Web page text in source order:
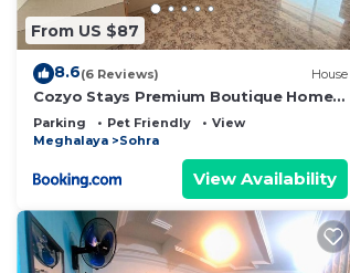
From US $87
8.6(6 Reviews) House
Cozyo Stays Premium Boutique Home
Sohra
Parking Pet Friendly
View
Meghalaya
Sohra
View Availability